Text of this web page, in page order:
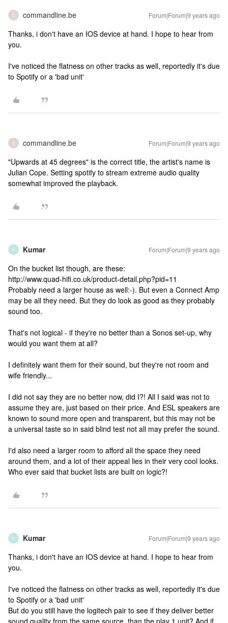
C commandline.be Forum|Forum|9 years ago
Thanks, i don't have an IOS device at hand. I hope to hear from
you.
I've noticed the flatness on other tracks as well, reportedly it's due
to Spotify or a 'bad unit'
C commandline.be Forum|Forum|9 years ago
"Upwards at 45 degrees" is the correct title, the artist's name is
Julian Cope. Setting spotify to stream extreme audio quality
somewhat improved the playback.
K Kumar Forum|Forum|9 years ago
On the bucket list though, are these:
http://www.quad-hifi.co.uk/product-detail.php?pid=11
Probably need a larger house as well:-). But even a Connect Amp
may be all they need. But they do look as good as they probably
sound too.
That's not logical - if they're no better than a Sonos set-up, why
would you want them at all?
I definitely want them for their sound, but they're not room and
wife friendly...
I did not say they are no better now, did I?! All I said was not to
assume they are, just based on their price. And ESL speakers are
known to sound more open and transparent, but this may not be
a universal taste so in said blind test not all may prefer the sound.
I'd also need a larger room to afford all the space they need
around them, and a lot of their appeal lies in their very cool looks.
Who ever said that bucket lists are built on logic?!
K Kumar Forum|Forum|9 years ago
Thanks, i don't have an IOS device at hand. I hope to hear from
you.
I've noticed the flatness on other tracks as well, reportedly it's due
to Spotify or a 'bad unit'
But do you still have the logitech pair to see if they deliver better
sound quality from the same source, than the play 1 unit? And if